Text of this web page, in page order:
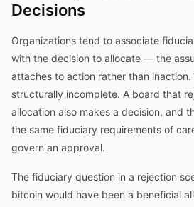
Decisions
Organizations tend to associate
with the decision to allocate — the
attaches to action rather than inaction.
structurally incomplete. A board that
allocation also makes a decision, and
the same fiduciary requirements of
govern an approval.
The fiduciary question in a rejection
bitcoin would have been a beneficial